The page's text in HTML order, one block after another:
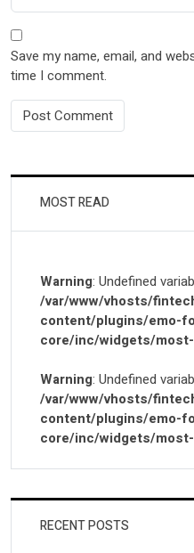
Save my name, email, and
time I comment.
MOST READ
Warning: Undefined
/var/www/vhosts/
content/plugins/emo-
core/inc/widgets/
Warning: Undefined
/var/www/vhosts/
content/plugins/emo-
core/inc/widgets/
RECENT POSTS